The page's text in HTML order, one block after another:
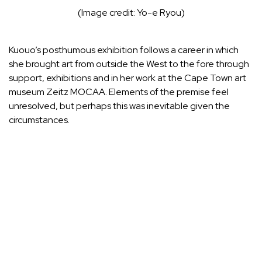
(Image credit: Yo-e Ryou)
Kuouo’s posthumous exhibition follows a career in which
she brought art from outside the West to the fore through
support, exhibitions and in her work at the Cape Town art
museum Zeitz MOCAA. Elements of the premise feel
unresolved, but perhaps this was inevitable given the
circumstances.